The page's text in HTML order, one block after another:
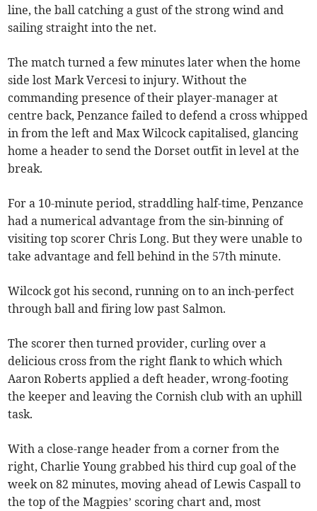
line, the ball catching a gust of the strong wind and
sailing straight into the net.
The match turned a few minutes later when the home
side lost Mark Vercesi to injury. Without the
commanding presence of their player-manager at
centre back, Penzance failed to defend a cross whipped
in from the left and Max Wilcock capitalised, glancing
home a header to send the Dorset outfit in level at the
break.
For a 10-minute period, straddling half-time, Penzance
had a numerical advantage from the sin-binning of
visiting top scorer Chris Long. But they were unable to
take advantage and fell behind in the 57th minute.
Wilcock got his second, running on to an inch-perfect
through ball and firing low past Salmon.
The scorer then turned provider, curling over a
delicious cross from the right flank to which which
Aaron Roberts applied a deft header, wrong-footing
the keeper and leaving the Cornish club with an uphill
task.
With a close-range header from a corner from the
right, Charlie Young grabbed his third cup goal of the
week on 82 minutes, moving ahead of Lewis Caspall to
the top of the Magpies’ scoring chart and, most